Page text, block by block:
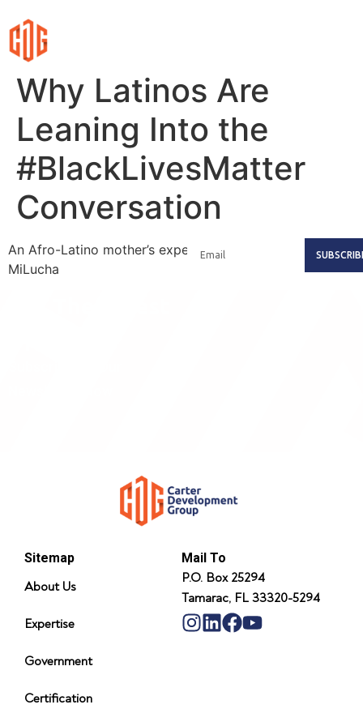
Why Latinos Are
Leaning Into the
#BlackLivesMatter
Conversation
An Afro-Latino mother’s experience with #TuLucha Es
MiLucha
Sitemap
About Us
Expertise
Government
Certification
Mail To
P.O. Box 25294
Tamarac, FL 33320-5294